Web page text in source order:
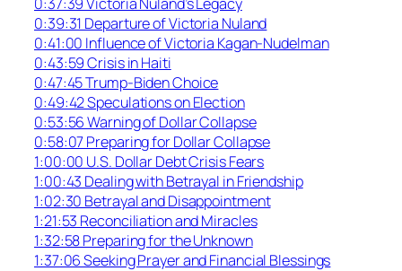
0:39:31 Departure of Victoria Nuland
0:41:00 Influence of Victoria Kagan-Nudelman
0:43:59 Crisis in Haiti
0:47:45 Trump-Biden Choice
0:49:42 Speculations on Election
0:53:56 Warning of Dollar Collapse
0:58:07 Preparing for Dollar Collapse
1:00:00 U.S. Dollar Debt Crisis Fears
1:00:43 Dealing with Betrayal in Friendship
1:02:30 Betrayal and Disappointment
1:21:53 Reconciliation and Miracles
1:32:58 Preparing for the Unknown
1:37:06 Seeking Prayer and Financial Blessings